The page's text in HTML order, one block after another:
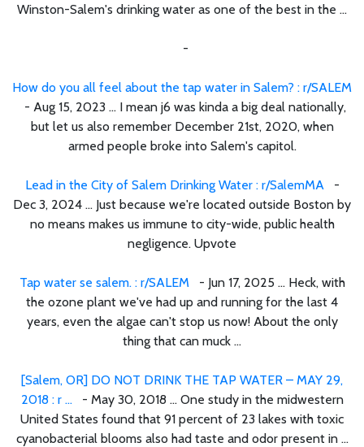
Winston-Salem's drinking water as one of the best in the ...
-
How do you all feel about the tap water in Salem? : r/SALEM
- Aug 15, 2023 ... I mean j6 was kinda a big deal nationally,
but let us also remember December 21st, 2020, when
armed people broke into Salem's capitol.
Lead in the City of Salem Drinking Water : r/SalemMA -
Dec 3, 2024 ... Just because we're located outside Boston by
no means makes us immune to city-wide, public health
negligence. Upvote
Tap water se salem. : r/SALEM - Jun 17, 2025 ... Heck, with
the ozone plant we've had up and running for the last 4
years, even the algae can't stop us now! About the only
thing that can muck ...
[Salem, OR] DO NOT DRINK THE TAP WATER – MAY 29,
2018 : r ... - May 30, 2018 ... One study in the midwestern
United States found that 91 percent of 23 lakes with toxic
cyanobacterial blooms also had taste and odor present in ...